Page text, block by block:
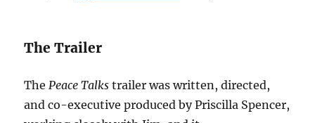
The Trailer
ThePeace Talkstrailer was written, directed,
and co-executive produced by Priscilla Spencer,